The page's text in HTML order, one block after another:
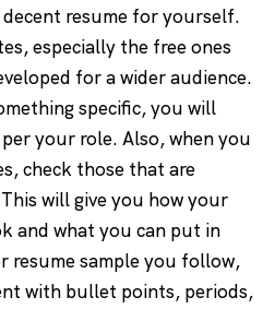
resume for yourself.
especially the free ones
for a wider audience.
specific, you will
your role. Also, when you
check those that are
will give you how your
and what you can put in
resume sample you follow,
with bullet points, periods,